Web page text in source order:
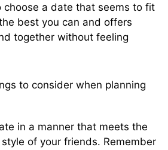
choose a date that seems to fit
best you can and offers
together without feeling
to consider when planning
in a manner that meets the
of your friends. Remember